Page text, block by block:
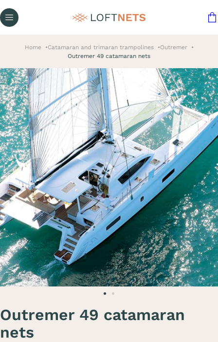
Home Catamaran and trimaran trampolines
Outremer
Outremer 49 catamaran nets
Outremer 49 catamaran
nets